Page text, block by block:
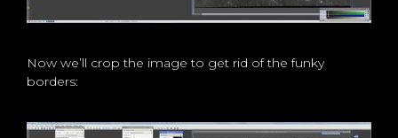
Now we’ll crop the image to get rid of the funky
borders: